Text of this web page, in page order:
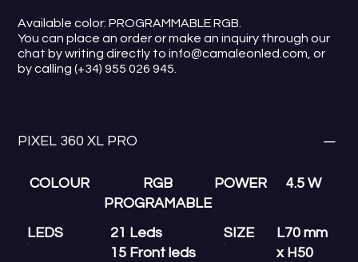
Available color: PROGRAMMABLE RGB.
You can place an order or make an inquiry through our
chat by writing directly to info@camaleonled.com, or
by calling (+34) 955 026 945.
PIXEL 360 XL PRO
COLOUR
RGB
PROGRAMABLE
POWER 4.5 W
LEDS
21 Leds
15 Front leds
SIZE
L70 mm
x H50